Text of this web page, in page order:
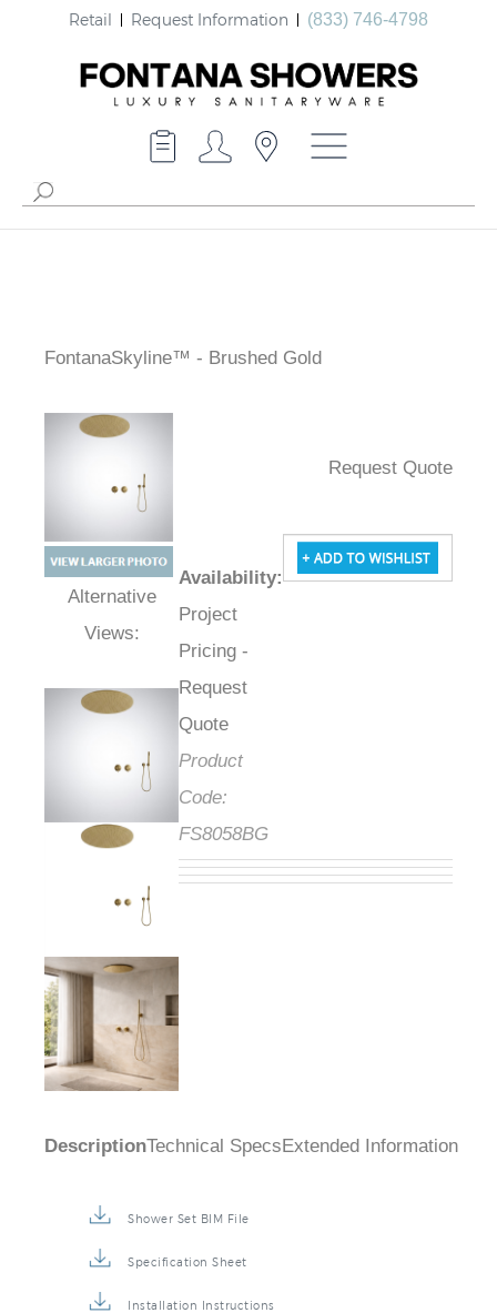
Retail Request Information (833) 746-4798
FontanaSkyline™ - Brushed Gold
Alternative Views:
Availability:
Project
Pricing -
Request
Quote
Product
Code:
FS8058BG
Request Quote
DescriptionTechnical Specs